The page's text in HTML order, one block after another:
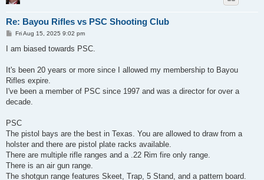
Re: Bayou Rifles vs PSC Shooting Club
P
s
Fri Aug 15, 2025 9:02 pm
I am biased towards PSC.
It's been 20 years or more since I allowed my membership to Bayou
Rifles expire.
I've been a member of PSC since 1997 and was a director for over a
decade.
PSC
The pistol bays are the best in Texas. You are allowed to draw from a
holster and there are pistol plate racks available.
There are multiple rifle ranges and a .22 Rim fire only range.
There is an air gun range.
The shotgun range features Skeet, Trap, 5 Stand, and a pattern board.